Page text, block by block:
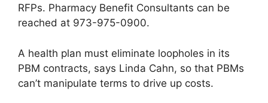
RFPs. Pharmacy Benefit Consultants can be
reached at 973-975-0900.
A health plan must eliminate loopholes in its
PBM contracts, says Linda Cahn, so that PBMs
can’t manipulate terms to drive up costs.